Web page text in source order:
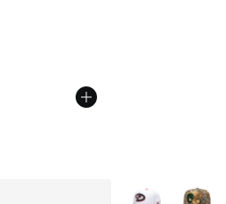
dropped from $40.00 to $30.00
More Colors